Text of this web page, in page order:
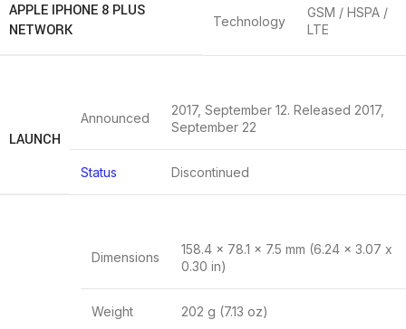
APPLE IPHONE 8 PLUS
NETWORK
Technology
GSM / HSPA /
LTE
LAUNCH
Announced
2017, September 12. Released 2017,
September 22
Status Discontinued
Dimensions
158.4 x 78.1 x 7.5 mm (6.24 x 3.07 x
0.30 in)
Weight 202 g (7.13 oz)